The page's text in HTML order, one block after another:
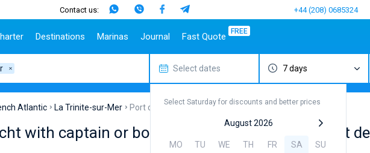
Contact us: +44 (208) 0685324
Sibenik
Sardinia
Top marines
D-Marin Lefkas
Marina Dalmacija
Marina Baotic
Top brands
Jeanneau
Elan
Destinations
Madeira
Sardinia
Naples
Turkey
Gocek
Caribbean Islands
British Virgin Islands
Martinique
Marinas Journal Fast Quote FREE
Select dates
Select Saturday for discounts and better prices
August 2026
MO TU WE TH FR SA
SU
7 days
Atlantic La Trinite-sur-Mer Port de la Trinite-sur-Mer
with captain or book a bareboat charter at Port